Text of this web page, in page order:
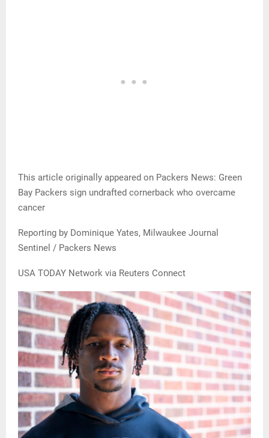
This article originally appeared on Packers News: Green
Bay Packers sign undrafted cornerback who overcame
cancer
Reporting by Dominique Yates, Milwaukee Journal
Sentinel / Packers News
USA TODAY Network via Reuters Connect